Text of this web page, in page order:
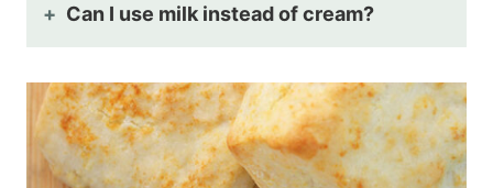
Can I use milk instead of cream?